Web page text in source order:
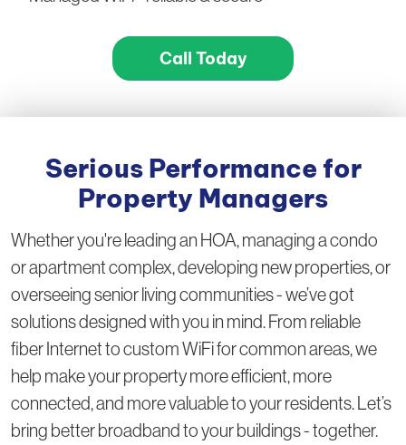
Call Today
Serious Performance for
Property Managers
Whether you're leading an HOA, managing a condo
or apartment complex, developing new properties, or
overseeing senior living communities - we’ve got
solutions designed with you in mind. From reliable
fiber Internet to custom WiFi for common areas, we
help make your property more efficient, more
connected, and more valuable to your residents. Let’s
bring better broadband to your buildings - together.